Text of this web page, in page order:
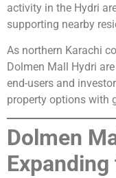
activity in the Hydri
supporting nearby
As northern Karachi
Dolmen Mall Hydri
end-users and
property options with
Dolmen
Expanding